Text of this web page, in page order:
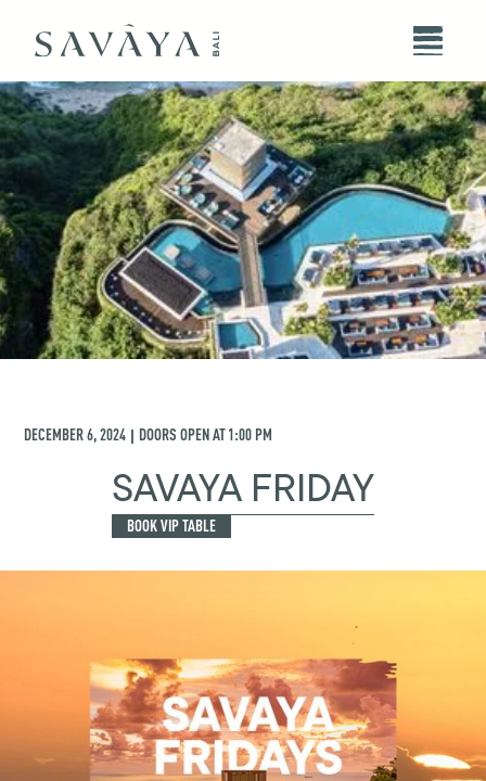
DECEMBER 6, 2024 | DOORS OPEN AT1:00 PM
SAVAYA FRIDAY
BOOK VIP TABLE